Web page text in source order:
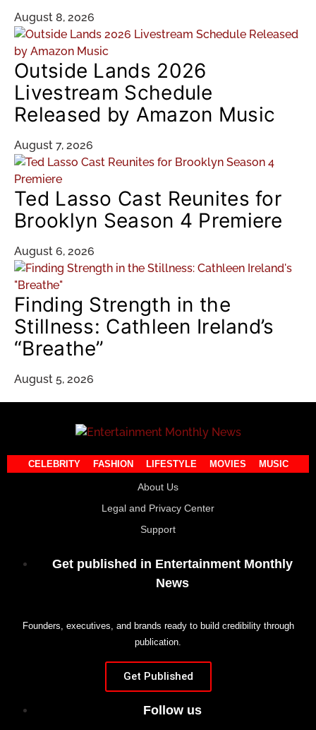
August 8, 2026
Outside Lands 2026
Livestream Schedule
Released by Amazon Music
August 7, 2026
Ted Lasso Cast Reunites for
Brooklyn Season 4 Premiere
August 6, 2026
Finding Strength in the
Stillness: Cathleen Ireland’s
“Breathe”
August 5, 2026
CELEBRITY FASHION LIFESTYLE MOVIES MUSIC
About Us
Legal and Privacy Center
Support
Get published in Entertainment Monthly
News
Founders, executives, and brands ready to build credibility through
publication.
Get Published
Follow us